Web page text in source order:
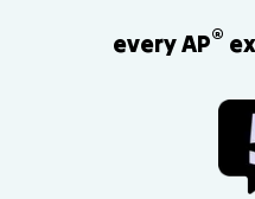
every AP®